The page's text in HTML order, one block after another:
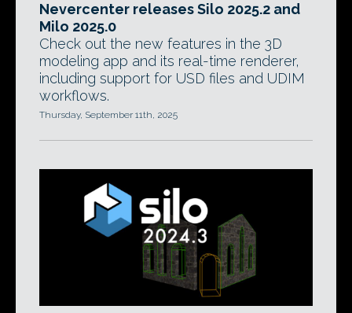
Nevercenter releases Silo 2025.2 and
Milo 2025.0
Check out the new features in the 3D
modeling app and its real-time renderer,
including support for USD files and UDIM
workflows.
Thursday, September 11th, 2025